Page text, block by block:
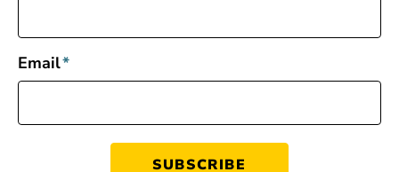
Email*